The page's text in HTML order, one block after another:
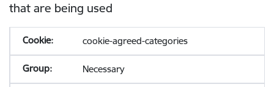
that are being used
cookie-agreed-categories
Necessary